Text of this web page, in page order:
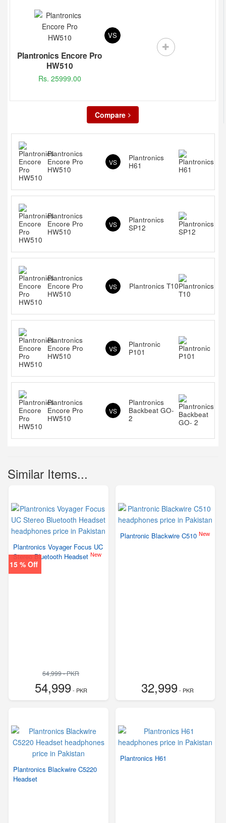
Plantronics Encore Pro
HW510
Rs. 25999.00
VS
Compare
Plantronics
Encore Pro
HW510
VS
Plantronics
H61
Plantronics
Encore Pro
HW510
VS
Plantronics
SP12
Plantronics
Encore Pro
HW510
VS Plantronics T10
Plantronics
Encore Pro
HW510
VS
Plantronic
P101
Plantronics
Encore Pro
HW510
VS
Plantronics
Backbeat GO-
2
Similar Items...
15 % Off
Plantronics Voyager Focus UC
Stereo Bluetooth Headset New
64,999 - PKR
54,999- PKR
Plantronic Blackwire C510 New
32,999- PKR
Plantronics Blackwire C5220
Headset
Plantronics H61